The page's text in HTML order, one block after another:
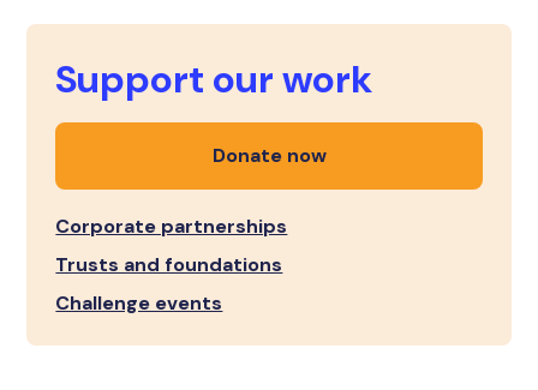
Support our work
Donate now
Corporate partnerships
Trusts and foundations
Challenge events